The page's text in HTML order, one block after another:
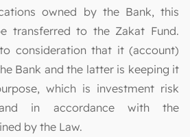
owned by the Bank, this
transferred to the Zakat Fund.
consideration that it (account)
Bank and the latter is keeping it
which is investment risk
and in accordance with the
by the Law.